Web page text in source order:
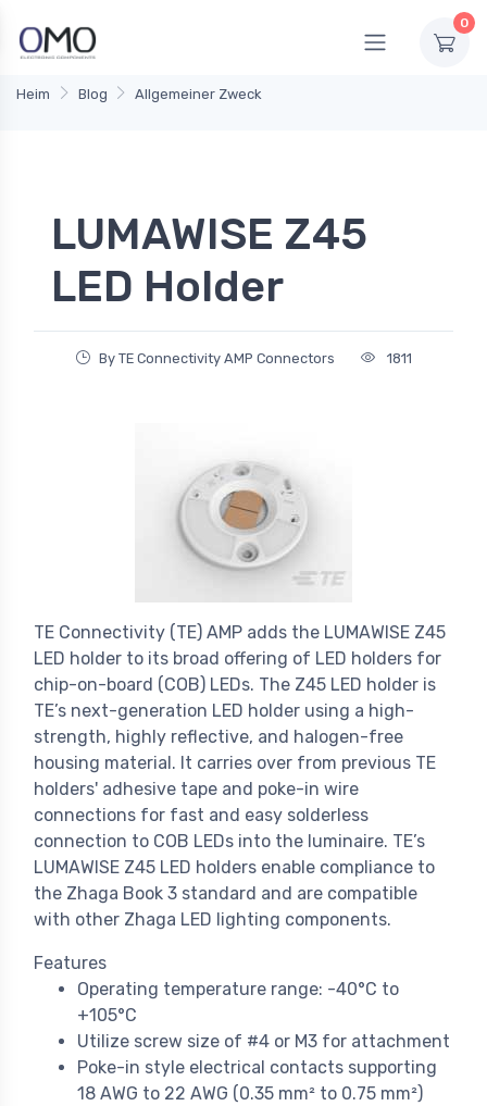
0
Heim Blog Allgemeiner Zweck
LUMAWISE Z45
LED Holder
By TE Connectivity AMP Connectors 1811
TE Connectivity (TE) AMP adds the LUMAWISE Z45
LED holder to its broad offering of LED holders for
chip-on-board (COB) LEDs. The Z45 LED holder is
TE’s next-generation LED holder using a high-
strength, highly reflective, and halogen-free
housing material. It carries over from previous TE
holders' adhesive tape and poke-in wire
connections for fast and easy solderless
connection to COB LEDs into the luminaire. TE’s
LUMAWISE Z45 LED holders enable compliance to
the Zhaga Book 3 standard and are compatible
with other Zhaga LED lighting components.
Features
Operating temperature range: -40°C to
+105°C
Utilize screw size of #4 or M3 for attachment
Poke-in style electrical contacts supporting
18 AWG to 22 AWG (0.35 mm² to 0.75 mm²)